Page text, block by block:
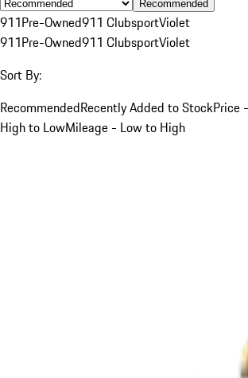
Recommended
911Pre-Owned911 ClubsportViolet
911Pre-Owned911 ClubsportViolet
Sort By:
RecommendedRecently Added to StockPrice
High to LowMileage - Low to High